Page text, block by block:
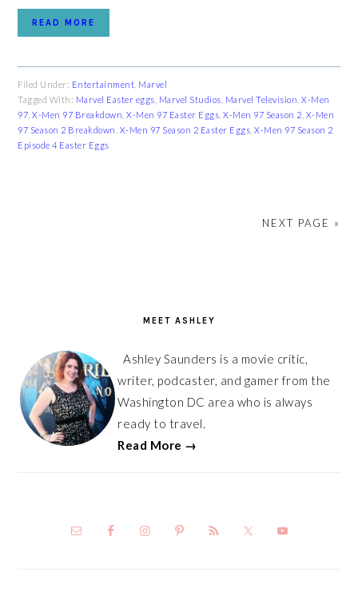
READ MORE
Filed Under: Entertainment Marvel
Tagged With: Marvel Easter eggs Marvel Studios Marvel Television ,X-Men
97 ,X-Men 97 Breakdown ,X-Men 97 Easter Eggs ,X-Men 97 Season 2 X-Men
97 Season 2 Breakdown X-Men 97 Season 2 Easter Eggs ,X-Men 97 Season 2
Episode 4 Easter Eggs
NEXT PAGE »
MEET ASHLEY
Ashley Saunders is a movie critic,
writer, podcaster, and gamer from the
Washington DC area who is always
ready to travel.
Read More →